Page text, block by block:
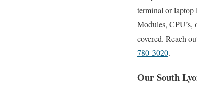
terminal or
Modules, CPU’s,
covered. Reach
780-3020.
Our South